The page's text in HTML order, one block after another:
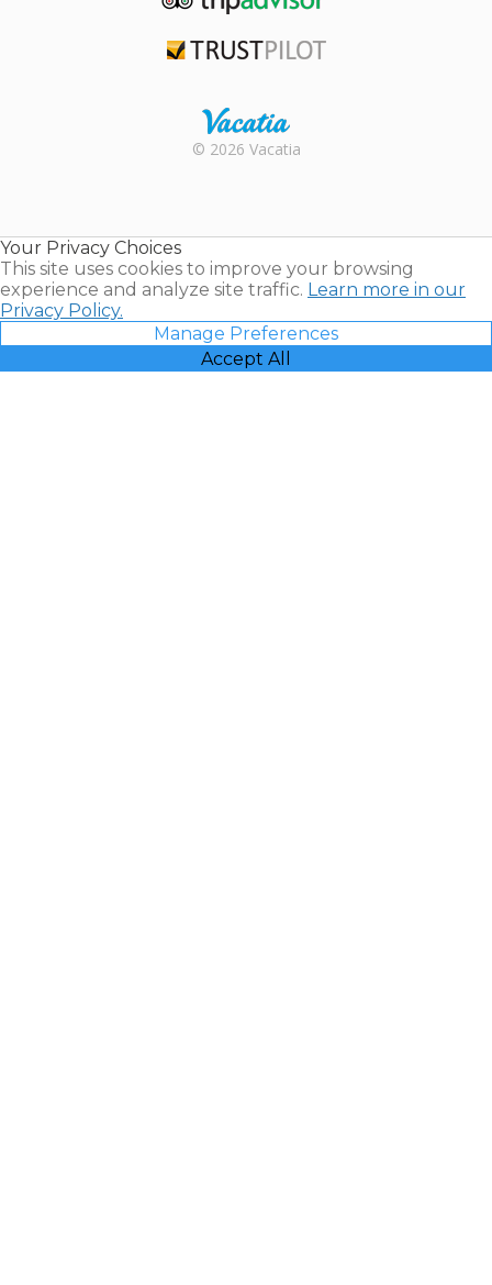
Rental |
© 2026 Vacatia
Your Privacy Choices
This site uses cookies to improve your browsing
experience and analyze site traffic. Learn more in our
Privacy Policy.
Manage Preferences
Accept All